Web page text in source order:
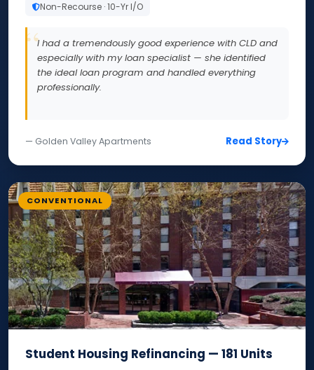
Non-Recourse · 10-Yr I/O
I had a tremendously good experience with CLD and
especially with my loan specialist — she identified
the ideal loan program and handled everything
professionally.
— Golden Valley Apartments Read Story
CONVENTIONAL
Student Housing Refinancing — 181 Units